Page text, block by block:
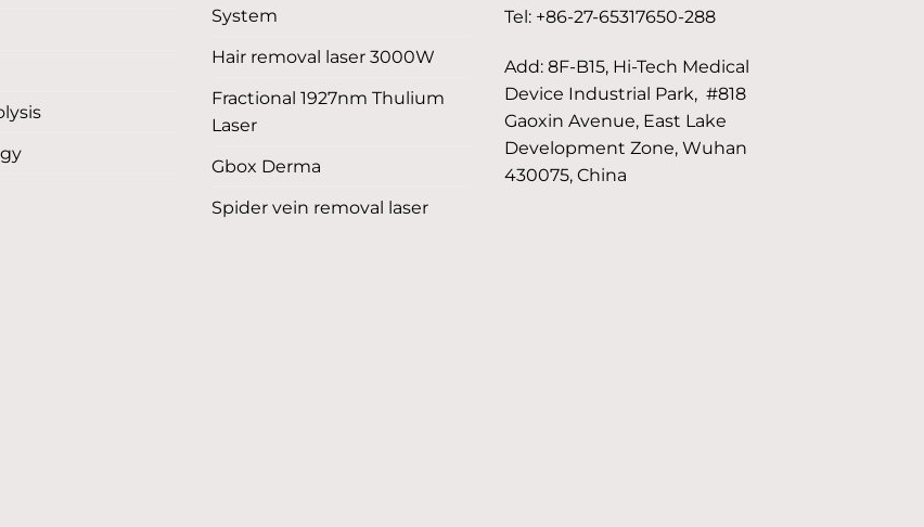
System
Hair removal laser 3000W
Fractional 1927nm Thulium
Laser
Gbox Derma
Spider vein removal laser
Tel: +86-27-65317650-288
Add: 8F-B15, Hi-Tech Medical
Device Industrial Park, #818
Gaoxin Avenue, East Lake
Development Zone, Wuhan
430075, China